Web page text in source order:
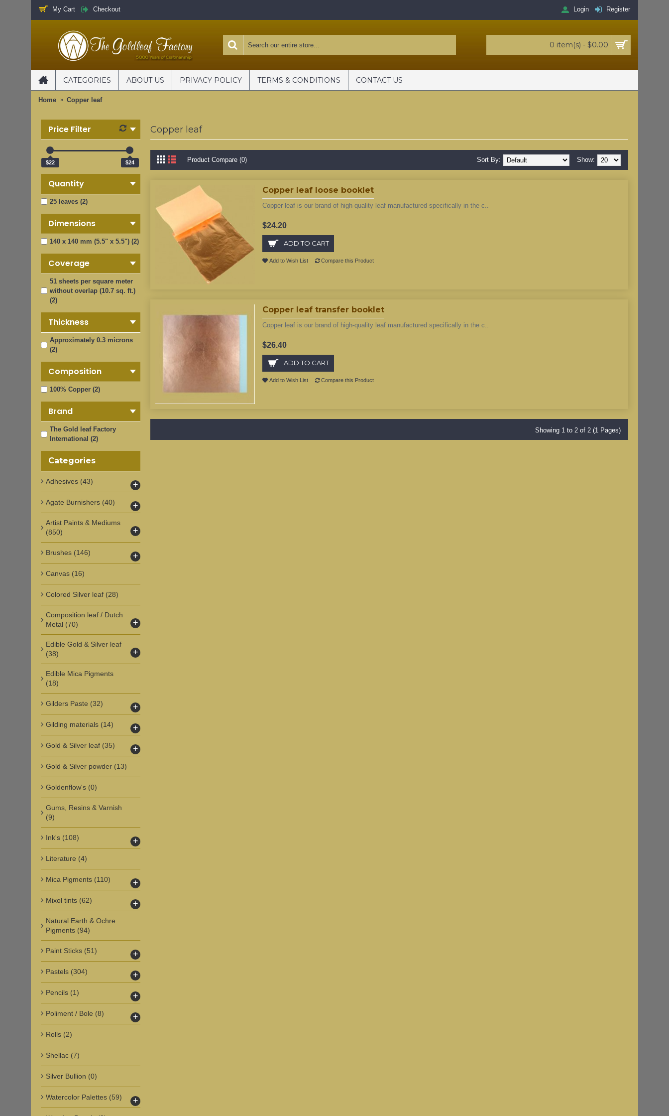
My Cart Checkout Login Register
0 item(s) - $0.00
CATEGORIES ABOUT US PRIVACY POLICY TERMS & CONDITIONS CONTACT US
Home Copper leaf
Price Filter
$22 $24
Quantity
25 leaves (2)
Dimensions
140 x 140 mm (5.5" x 5.5") (2)
Coverage
51 sheets per square meter
without overlap (10.7 sq. ft.)
(2)
Thickness
Approximately 0.3 microns
(2)
Composition
100% Copper (2)
Brand
The Gold leaf Factory
International (2)
Categories
Adhesives (43) +
Agate Burnishers (40) +
Artist Paints & Mediums
(850)
+
Brushes (146) +
Canvas (16)
Colored Silver leaf (28)
Composition leaf / Dutch
Metal (70) +
Edible Gold & Silver leaf
(38)
+
Edible Mica Pigments
(18)
Gilders Paste (32) +
Gilding materials (14) +
Gold & Silver leaf (35) +
Gold & Silver powder (13)
Goldenflow's (0)
Gums, Resins & Varnish
(9)
Ink's (108) +
Literature (4)
Mica Pigments (110) +
Mixol tints (62) +
Natural Earth & Ochre
Pigments (94)
Paint Sticks (51) +
Pastels (304) +
Pencils (1) +
Poliment / Bole (8) +
Rolls (2)
Shellac (7)
Silver Bullion (0)
Watercolor Palettes (59) +
Copper leaf
Product Compare (0) Show:
Sort By:
Copper leaf loose booklet
Copper leaf is our brand of high-quality leaf manufactured specifically in the c..
$24.20
ADD TO CART
Add to Wish List Compare this Product
Copper leaf transfer booklet
Copper leaf is our brand of high-quality leaf manufactured specifically in the c..
$26.40
ADD TO CART
Add to Wish List Compare this Product
Showing 1 to 2 of 2 (1 Pages)